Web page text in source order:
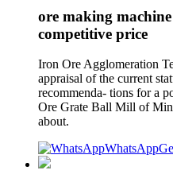
ore making
competitive price
Iron Ore Agglomeration
appraisal of the current
recommenda- tions for a
Ore Grate Ball Mill of
about.
WhatsApp